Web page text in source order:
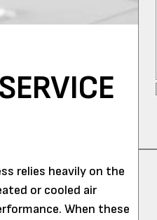
relies heavily on the
or cooled air
When these